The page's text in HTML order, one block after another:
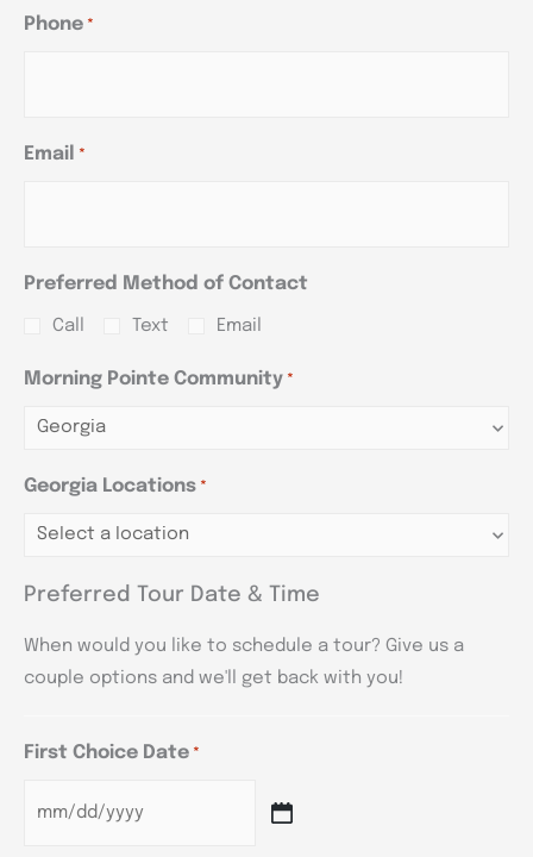
Phone *
Email *
Preferred Method of Contact
Call Text Email
Morning Pointe Community *
Georgia Locations *
Preferred Tour Date & Time
When would you like to schedule a tour? Give us a
couple options and we'll get back with you!
First Choice Date *